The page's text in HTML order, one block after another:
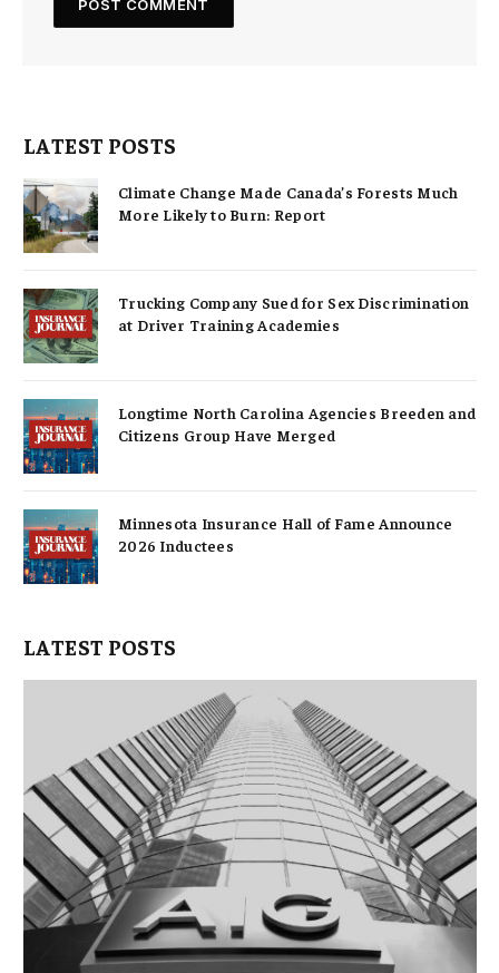
LATEST POSTS
Climate Change Made Canada’s Forests Much
More Likely to Burn: Report
Trucking Company Sued for Sex Discrimination
at Driver Training Academies
Longtime North Carolina Agencies Breeden and
Citizens Group Have Merged
Minnesota Insurance Hall of Fame Announce
2026 Inductees
LATEST POSTS